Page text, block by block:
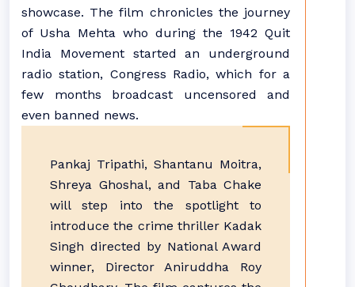
showcase. The film chronicles the journey
of Usha Mehta who during the 1942 Quit
India Movement started an underground
radio station, Congress Radio, which for a
few months broadcast uncensored and
even banned news.
Pankaj Tripathi, Shantanu Moitra,
Shreya Ghoshal, and Taba Chake
will step into the spotlight to
introduce the crime thriller Kadak
Singh directed by National Award
winner, Director Aniruddha Roy